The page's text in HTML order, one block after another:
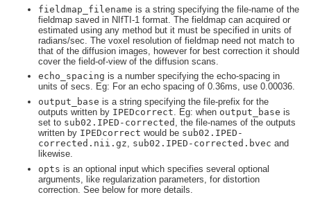
fieldmap_filename is a string specifying the file-name of the
fieldmap saved in NIfTI-1 format. The fieldmap can acquired or
estimated using any method but it must be specified in units of
radians/sec. The voxel resolution of fieldmap need not match to
that of the diffusion images, however for best correction it should
cover the field-of-view of the diffusion scans.
echo_spacing is a number specifying the echo-spacing in
units of secs. Eg: For an echo spacing of 0.36ms, use 0.00036.
output_base is a string specifying the file-prefix for the
outputs written by IPEDcorrect . Eg: when output_base is
set to sub02.IPED-corrected
, the file-names of the outputs
written by IPEDcorrect would be sub02.IPED-
corrected.nii.gz
sub02.IPED-corrected.bvec and
likewise.
opts is an optional input which specifies several optional
arguments, like regularization parameters, for distortion
correction. See below for more details.